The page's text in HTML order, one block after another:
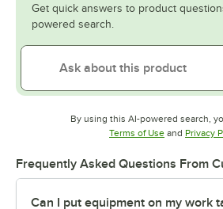
Get quick answers to product
powered search.
By using this AI-powered search,
Terms of UseOpens in
and Privacy
Frequently Asked Questions From
Can I put equipment on my work